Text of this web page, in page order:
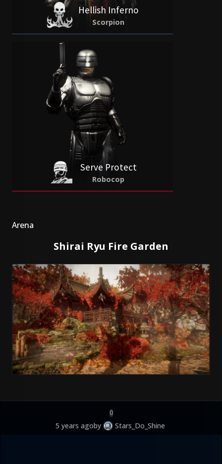
Hellish Inferno
Scorpion
Serve Protect
Robocop
Arena
Shirai Ryu Fire Garden
0
5 years agoby Stars_Do_Shine